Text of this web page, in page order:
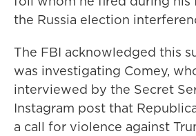
the Russia election
The FBI acknowledged this
was investigating Comey,
interviewed by the Secret
Instagram post that
a call for violence against